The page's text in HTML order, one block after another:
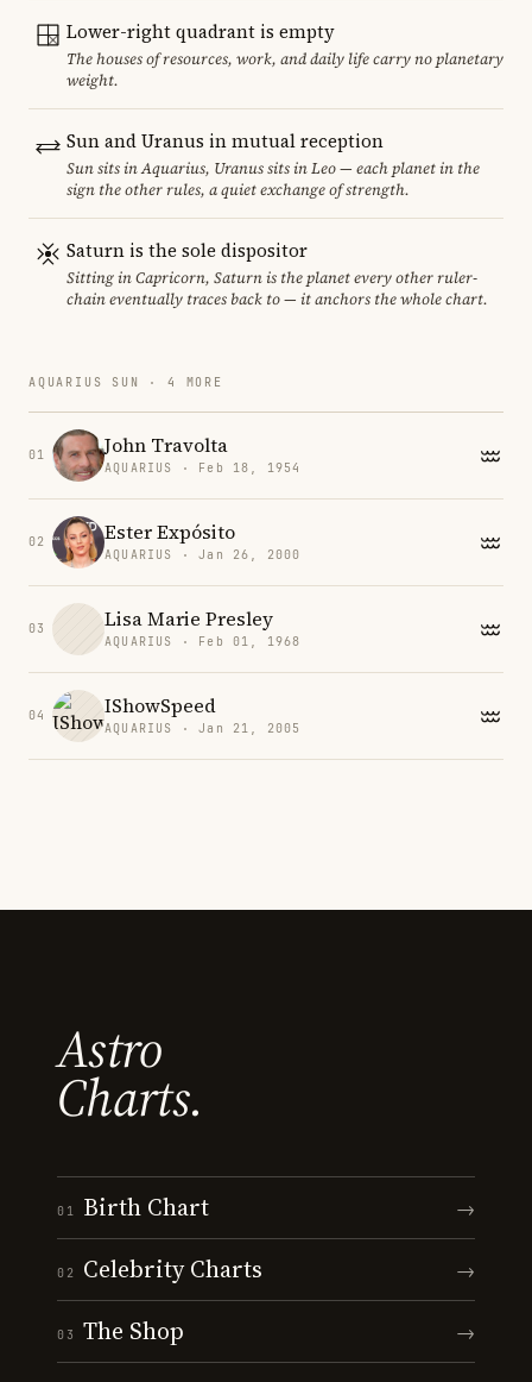
Lower-right quadrant is empty
The houses of resources, work, and daily life carry no planetary
weight.
Sun and Uranus in mutual reception
Sun sits in Aquarius, Uranus sits in Leo — each planet in the
sign the other rules, a quiet exchange of strength.
Saturn is the sole dispositor
Sitting in Capricorn, Saturn is the planet every other ruler-
chain eventually traces back to — it anchors the whole chart.
AQUARIUS SUN · 4 MORE
01 John Travolta
AQUARIUS · Feb 18, 1954
02 Ester Expósito
AQUARIUS · Jan 26, 2000
03 Lisa Marie Presley
AQUARIUS · Feb 01, 1968
04 IShowSpeed
AQUARIUS · Jan 21, 2005
Astro
Charts.
01 Birth Chart →
02 Celebrity Charts →
03 The Shop →